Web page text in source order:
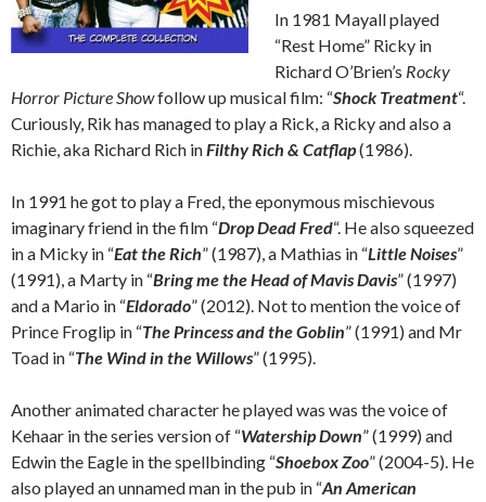
In 1981 Mayall played
“Rest Home” Ricky in
Richard O’Brien’s Rocky
Horror Picture Showfollow up musical film: “Shock Treatment“.
Curiously, Rik has managed to play a Rick, a Ricky and also a
Richie, aka Richard Rich inFilthy Rich & Catflap(1986).
In 1991 he got to play a Fred, the eponymous mischievous
imaginary friend in the film “Drop Dead Fred“. He also squeezed
in a Micky in “Eat the Rich” (1987), a Mathias in “Little Noises”
(1991), a Marty in “Bring me the Head of Mavis Davis” (1997)
and a Mario in “Eldorado” (2012). Not to mention the voice of
Prince Froglip in “The Princess and the Goblin” (1991) and Mr
Toad in “The Wind in the Willows” (1995).
Another animated character he played was was the voice of
Kehaar in the series version of “Watership Down” (1999) and
Edwin the Eagle in the spellbinding “Shoebox Zoo” (2004-5). He
also played an unnamed man in the pub in “An American